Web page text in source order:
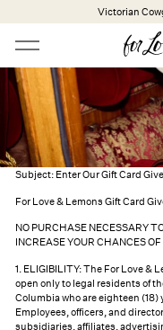
Skip to main contentVictorian
Open menu
Search
Trending Styles
Made from Cotton
New Arrivals
Shop All
Dresses
Lingerie
Subject: Enter Our Gift Card
For Love & Lemons Gift Card
NO PURCHASE NECESSARY
INCREASE YOUR CHANCES
1. ELIGIBILITY: The For Love &
open only to legal residents of
Columbia who are eighteen (18)
Employees, officers, and
subsidiaries, affiliates,